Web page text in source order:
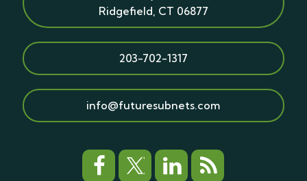
Ridgefield CT 06877
203-702-1317
info@futuresubnets.com